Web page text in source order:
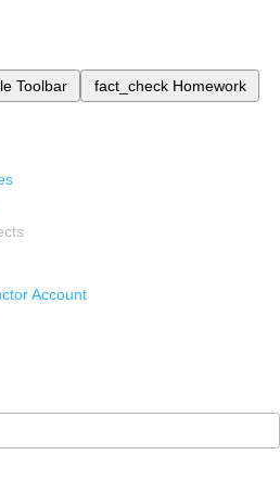
Toolbar fact_check Homework
Account